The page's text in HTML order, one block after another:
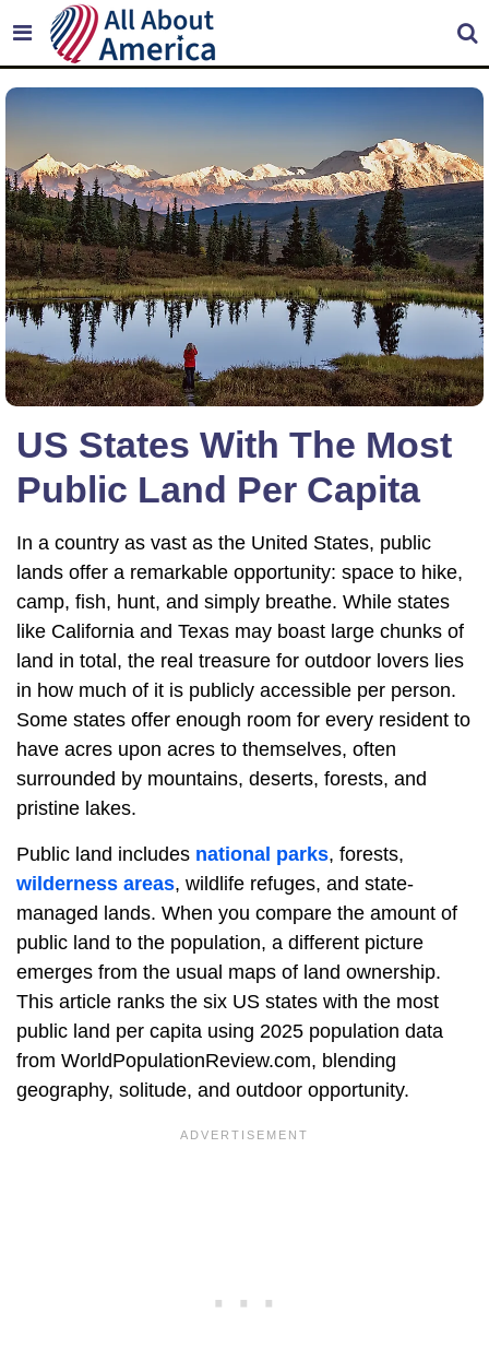
US States With The Most
Public Land Per Capita
In a country as vast as the United States, public
lands offer a remarkable opportunity: space to hike,
camp, fish, hunt, and simply breathe. While states
like California and Texas may boast large chunks of
land in total, the real treasure for outdoor lovers lies
in how much of it is publicly accessible per person.
Some states offer enough room for every resident to
have acres upon acres to themselves, often
surrounded by mountains, deserts, forests, and
pristine lakes.
Public land includes national parks, forests,
wilderness areas, wildlife refuges, and state-
managed lands. When you compare the amount of
public land to the population, a different picture
emerges from the usual maps of land ownership.
This article ranks the six US states with the most
public land per capita using 2025 population data
from WorldPopulationReview.com, blending
geography, solitude, and outdoor opportunity.